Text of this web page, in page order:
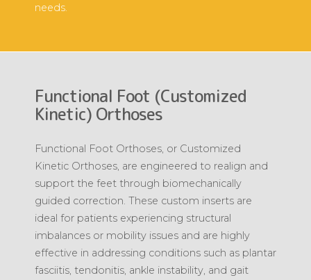
needs.
Functional Foot (Customized
Kinetic) Orthoses
Functional Foot Orthoses, or Customized
Kinetic Orthoses, are engineered to realign and
support the feet through biomechanically
guided correction. These custom inserts are
ideal for patients experiencing structural
imbalances or mobility issues and are highly
effective in addressing conditions such as plantar
fasciitis, tendonitis, ankle instability, and gait